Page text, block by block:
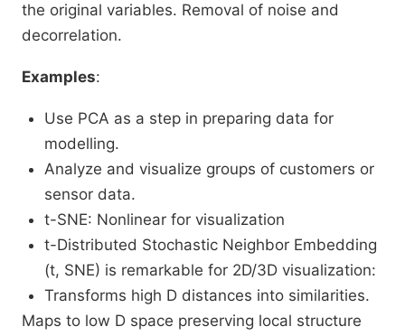
the original variables. Removal of noise and
decorrelation.
Examples:
Use PCA as a step in preparing data for
modelling.
Analyze and visualize groups of customers or
sensor data.
t-SNE: Nonlinear for visualization
t-Distributed Stochastic Neighbor Embedding
(t, SNE) is remarkable for 2D/3D visualization:
Transforms high D distances into similarities.
Maps to low D space preserving local structure